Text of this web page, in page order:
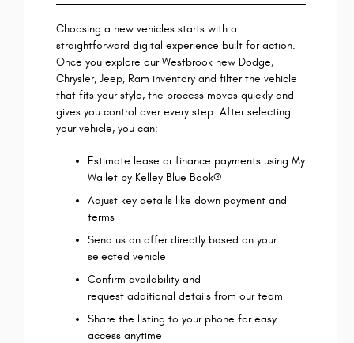
Choosing a new vehicles starts with a
straightforward digital experience built for action.
Once you explore our Westbrook new Dodge,
Chrysler, Jeep, Ram inventory and filter the vehicle
that fits your style, the process moves quickly and
gives you control over every step. After selecting
your vehicle, you can:
Estimate lease or finance payments using My
Wallet by Kelley Blue Book®
Adjust key details like down payment and
terms
Send us an offer directly based on your
selected vehicle
Confirm availability and
request additional details from our team
Share the listing to your phone for easy
access anytime